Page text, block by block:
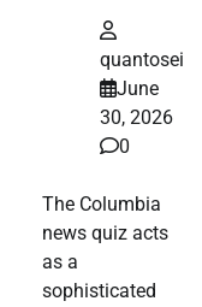
quantosei
June
30, 2026
0
The Columbia
news quiz acts
as a
sophisticated